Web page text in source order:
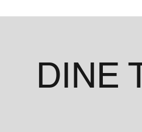
DINE